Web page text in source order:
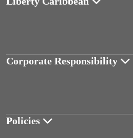
Corporate Responsibility
Policies